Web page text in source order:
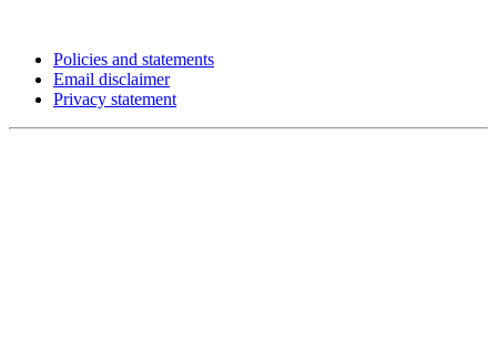
Policies and statements
Email disclaimer
Privacy statement